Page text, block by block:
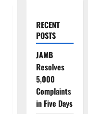
RECENT
POSTS
JAMB
Resolves
5,000
Complaints
in Five Days